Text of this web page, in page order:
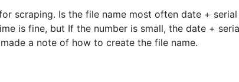
scraping. Is the file name most often date + serial
is fine, but If the number is small, the date +
a note of how to create the file name.